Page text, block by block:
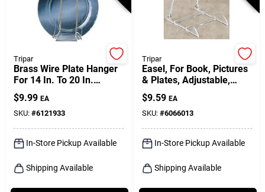
Tripar
Brass Wire Plate Hanger
For 14 In. To 20 In.
Plates, 2 Lb. Capacity
$9.99 EA
SKU: #6121933
In-Store Pickup Available
Shipping Available
Tripar
Easel, For Book, Pictures
& Plates, Adjustable,
Acrylic
$9.59 EA
SKU: #6066013
In-Store Pickup Available
Shipping Available